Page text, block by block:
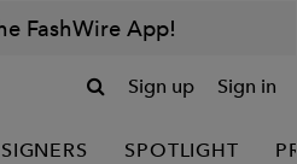
FashWire App!
Sign up Sign in
SPOTLIGHT